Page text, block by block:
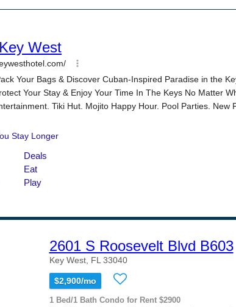
2601 S Roosevelt Blvd B603
Key West, FL 33040
$2,900/mo
1 Bed/1 Bath Condo for Rent $2900